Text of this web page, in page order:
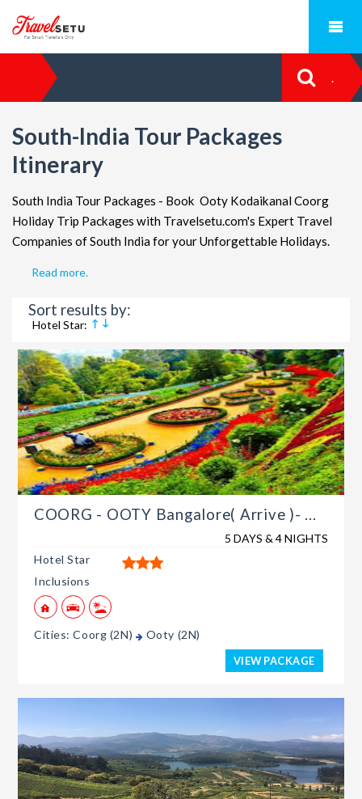
.
South-India Tour Packages
Itinerary
South India Tour Packages - Book Ooty Kodaikanal Coorg
Holiday Trip Packages with Travelsetu.com's Expert Travel
Companies of South India for your Unforgettable Holidays.
Read more.
Sort results by:
Hotel Star:
COORG - OOTY Bangalore( Arrive )- ...
5 DAYS & 4 NIGHTS
Hotel Star
Inclusions
Cities: Coorg (2N) Ooty (2N)
VIEW PACKAGE